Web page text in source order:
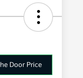
Door Price